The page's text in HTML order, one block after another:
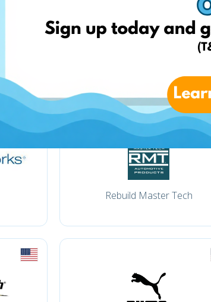
Rebuild Master Tech